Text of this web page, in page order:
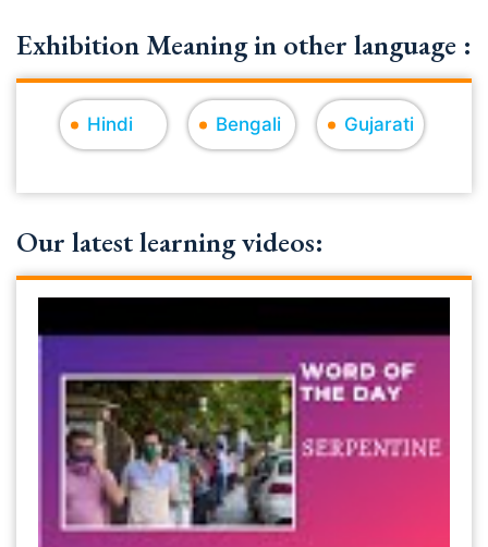
Exhibition Meaning in other language :
Hindi Bengali Gujarati
Our latest learning videos: